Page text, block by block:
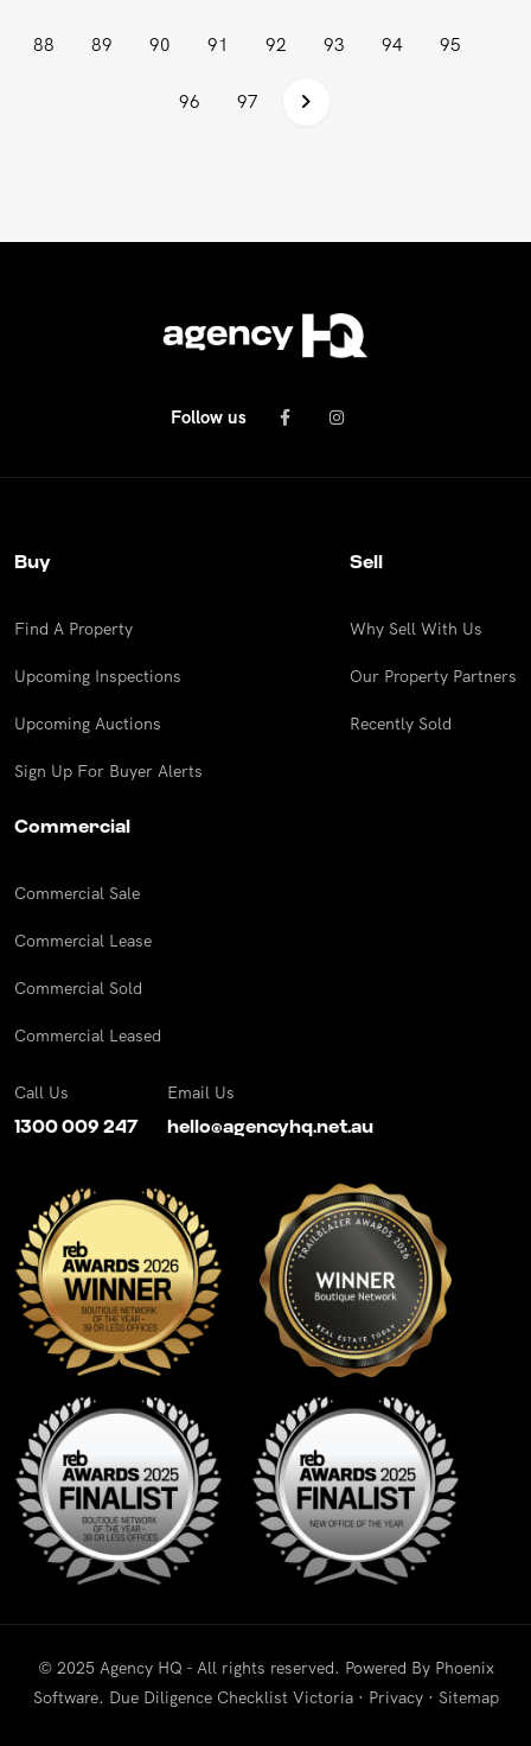
88 89 90 91 92 93 94 95
96 97
Follow us
Buy
Find A Property
Upcoming Inspections
Upcoming Auctions
Sign Up For Buyer Alerts
Sell
Why Sell With Us
Our Property Partners
Recently Sold
Commercial
Commercial Sale
Commercial Lease
Commercial Sold
Commercial Leased
Call Us
1300 009 247
Email Us
hello@agencyhq.net.au
© 2025 Agency HQ - All rights reserved. Powered By Phoenix
Software. Due Diligence Checklist Victoria· Privacy· Sitemap